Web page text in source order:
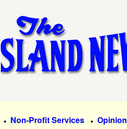
to
main
content
● Non-Profit Services ● Opinion